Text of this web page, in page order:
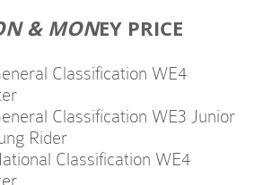
& MONEY PRICE
Classification WE4
Classification WE3 Junior
Rider
Classification WE4